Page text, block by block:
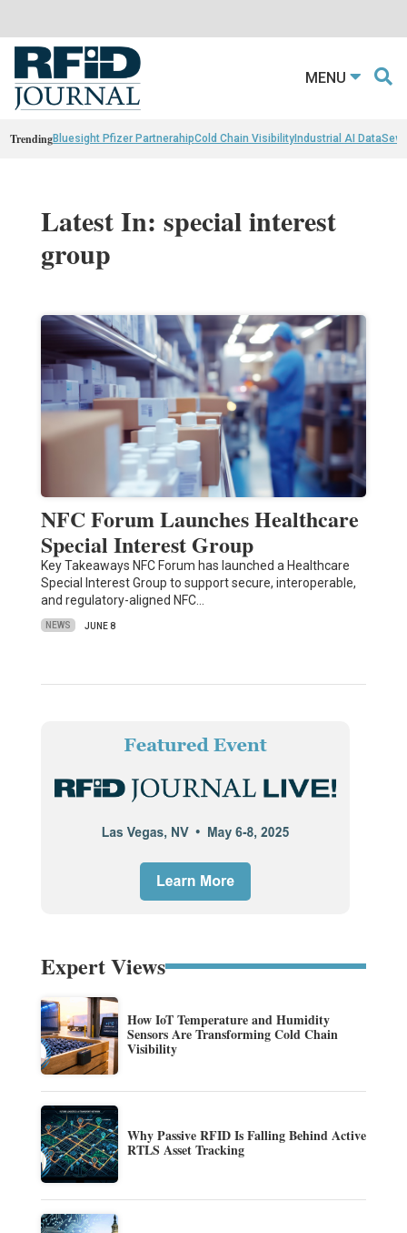
MENU
TrendingBluesight Pfizer PartnerahipCold Chain VisibilityIndustrial AI Data
Latest In: special interest
group
NFC Forum Launches Healthcare
Special Interest Group
Key Takeaways NFC Forum has launched a Healthcare
Special Interest Group to support secure, interoperable,
and regulatory-aligned NFC…
NEWS JUNE 8
Expert Views
How IoT Temperature and Humidity
Sensors Are Transforming Cold Chain
Visibility
Why Passive RFID Is Falling Behind Active
RTLS Asset Tracking